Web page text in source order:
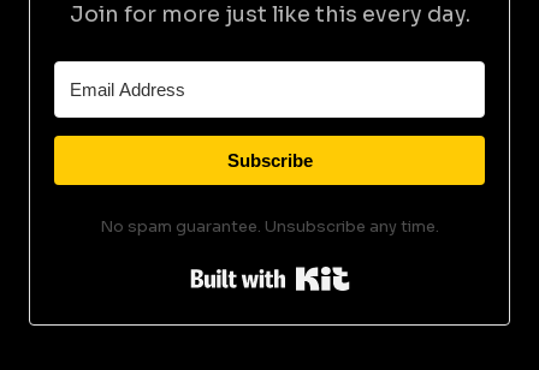
Join for more just like this every day.
Subscribe
No spam guarantee. Unsubscribe any time.
Built with Kit